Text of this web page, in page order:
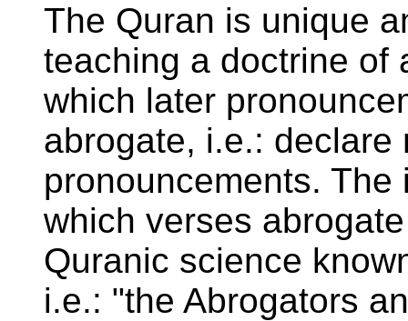
The Quran is unique
teaching a doctrine of
which later
abrogate, i.e.:
pronouncements.
which verses
Quranic science
i.e.: "the Abrogators